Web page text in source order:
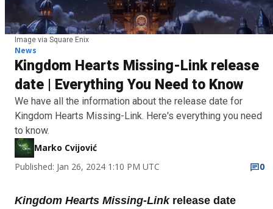
Image via Square Enix
News
Kingdom Hearts Missing-Link release
date | Everything You Need to Know
We have all the information about the release date for
Kingdom Hearts Missing-Link. Here's everything you need
to know.
Marko Cvijović
Published: Jan 26, 2024 1:10 PM UTC
0
Kingdom Hearts Missing-Linkrelease date